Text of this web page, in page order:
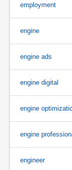
employment
engine
engine ads
engine digital
engine
engine
engineer